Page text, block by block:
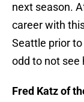
next season.
career with
Seattle prior
odd to not see
Fred Katz of